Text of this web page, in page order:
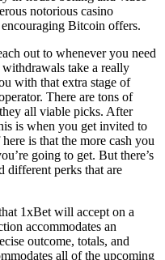
notorious casino
Bitcoin offers.
out to whenever you need
take a really
with that extra stage of
There are tons of
all viable picks. After
is when you get invited to
is that the more cash you
going to get. But there’s
different perks that are
1xBet will accept on a
accommodates an
outcome, totals, and
all of the upcoming